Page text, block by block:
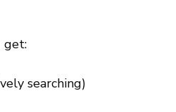
get:
searching)